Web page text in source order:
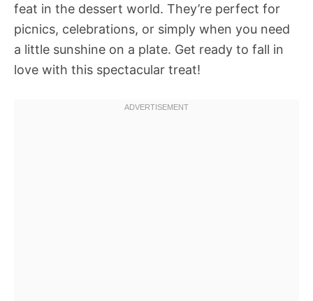
feat in the dessert world. They’re perfect for
picnics, celebrations, or simply when you need
a little sunshine on a plate. Get ready to fall in
love with this spectacular treat!